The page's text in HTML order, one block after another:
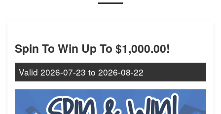
Spin To Win Up To $1,000.00!
Valid 2026-07-23 to 2026-08-22